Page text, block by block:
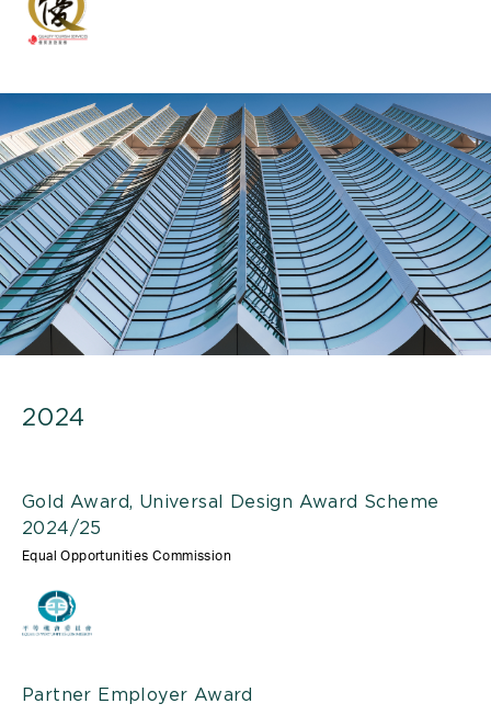
2024
Gold Award, Universal Design Award Scheme
2024/25
Equal Opportunities Commission
Partner Employer Award